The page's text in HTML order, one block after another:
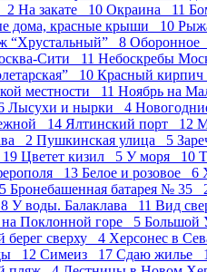
2 На закате 10 Окраина 11
дома, красные крыши 10
“Хрустальный” 8
Сити 11 Небоскребы
10 Красный
местности 11 Ноябрь на
Лысухи и нырки 4
14 Ялтинский порт 12
2 Пушкинская улица 5
Цветет кизил 5 У моря 10
13 Белое и розовое 6
Бронебашенная батарея № 35
У воды. Балаклава 11 Вид
Поклонной горе 5 Большой
сверху 4 Херсонес в
12 Симеиз 17 Сдаю жилье